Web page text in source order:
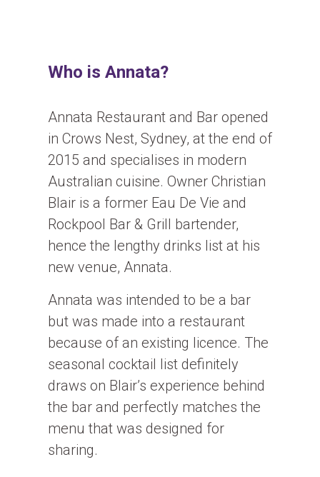
Who is Annata?
Annata Restaurant and Bar opened
in Crows Nest, Sydney, at the end of
2015 and specialises in modern
Australian cuisine. Owner Christian
Blair is a former Eau De Vie and
Rockpool Bar & Grill bartender,
hence the lengthy drinks list at his
new venue, Annata.
Annata was intended to be a bar
but was made into a restaurant
because of an existing licence. The
seasonal cocktail list definitely
draws on Blair’s experience behind
the bar and perfectly matches the
menu that was designed for
sharing.